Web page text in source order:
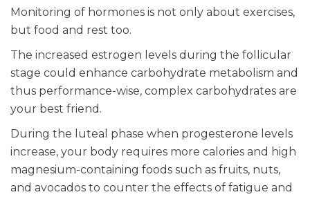
Monitoring of hormones is not only about exercises,
but food and rest too.
The increased estrogen levels during the follicular
stage could enhance carbohydrate metabolism and
thus performance-wise, complex carbohydrates are
your best friend.
During the luteal phase when progesterone levels
increase, your body requires more calories and high
magnesium-containing foods such as fruits, nuts,
and avocados to counter the effects of fatigue and